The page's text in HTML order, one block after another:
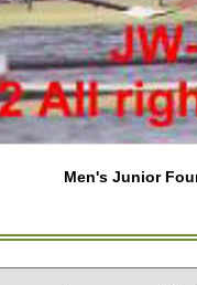
Men's Junior